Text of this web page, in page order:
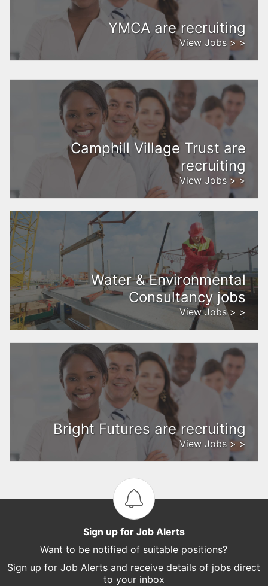
YMCA are recruiting
View Jobs > >
Camphill Village Trust are
recruiting
View Jobs > >
Water & Environmental
Consultancy jobs
View Jobs > >
Bright Futures are recruiting
View Jobs > >
Sign up for Job Alerts
Want to be notified of suitable positions?
Sign up for Job Alerts and receive details of jobs direct
to your inbox